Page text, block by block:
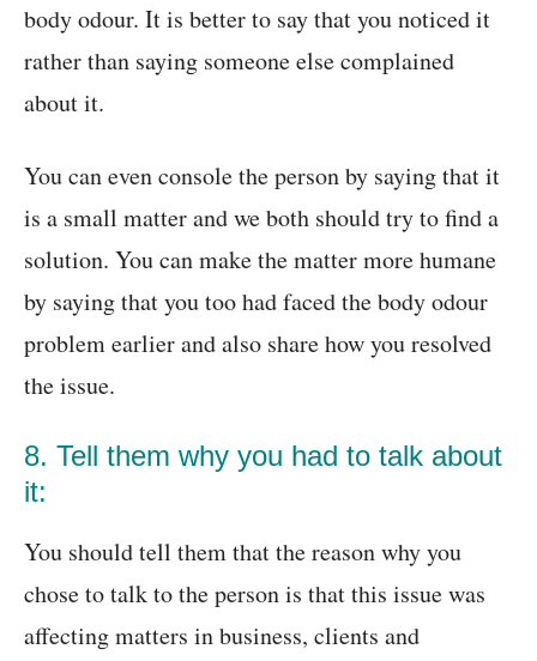
body odour. It is better to say that you noticed it
rather than saying someone else complained
about it.
You can even console the person by saying that it
is a small matter and we both should try to find a
solution. You can make the matter more humane
by saying that you too had faced the body odour
problem earlier and also share how you resolved
the issue.
8. Tell them why you had to talk about
it:
You should tell them that the reason why you
chose to talk to the person is that this issue was
affecting matters in business, clients and